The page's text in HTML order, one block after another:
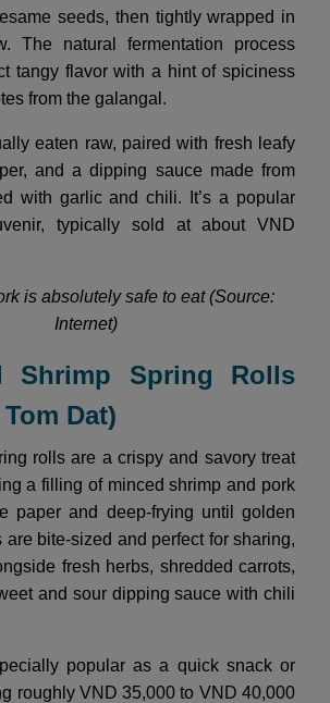
seeds, then tightly wrapped in
The natural fermentation process
tangy flavor with a hint of spiciness
from the galangal.
eaten raw, paired with fresh leafy
and a dipping sauce made from
with garlic and chili. It’s a popular
typically sold at about VND
is absolutely safe to eat (Source:
Internet)
Shrimp Spring Rolls
Dat)
rolls are a crispy and savory treat
a filling of minced shrimp and pork
paper and deep-frying until golden
are bite-sized and perfect for sharing,
fresh herbs, shredded carrots,
and sour dipping sauce with chili
popular as a quick snack or
roughly VND 35,000 to VND 40,000